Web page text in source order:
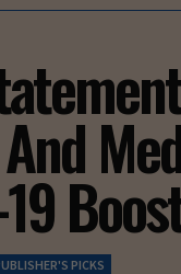
PICKS